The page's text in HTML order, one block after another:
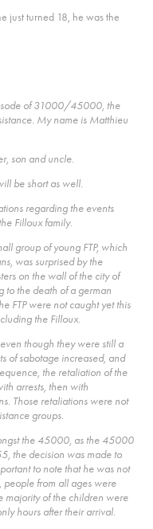
just turned 18, he was the
of 31000/45000, the
My name is Matthieu
son and uncle.
be short as well.
regarding the events
Filloux family.
group of young FTP, which
was surprised by the
on the wall of the city of
to the death of a german
FTP were not caught yet this
the Filloux.
though they were still a
of sabotage increased, and
the retaliation of the
arrests, then with
Those retaliations were not
groups.
the 45000, as the 45000
the decision was made to
to note that he was not
people from all ages were
majority of the children were
hours after their arrival.